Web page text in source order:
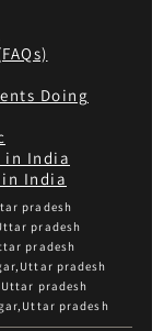
Doing
in India
India
pradesh
pradesh
pradesh
pradesh
pradesh
pradesh